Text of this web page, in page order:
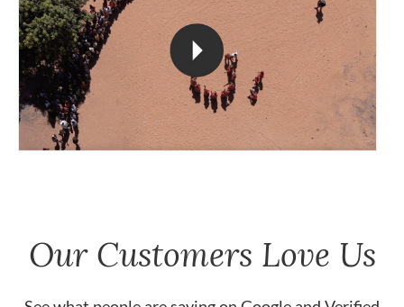
Our Customers Love Us